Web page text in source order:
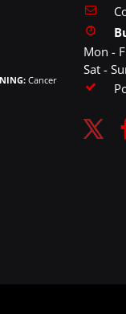
Cancer
Mon -
Sat -